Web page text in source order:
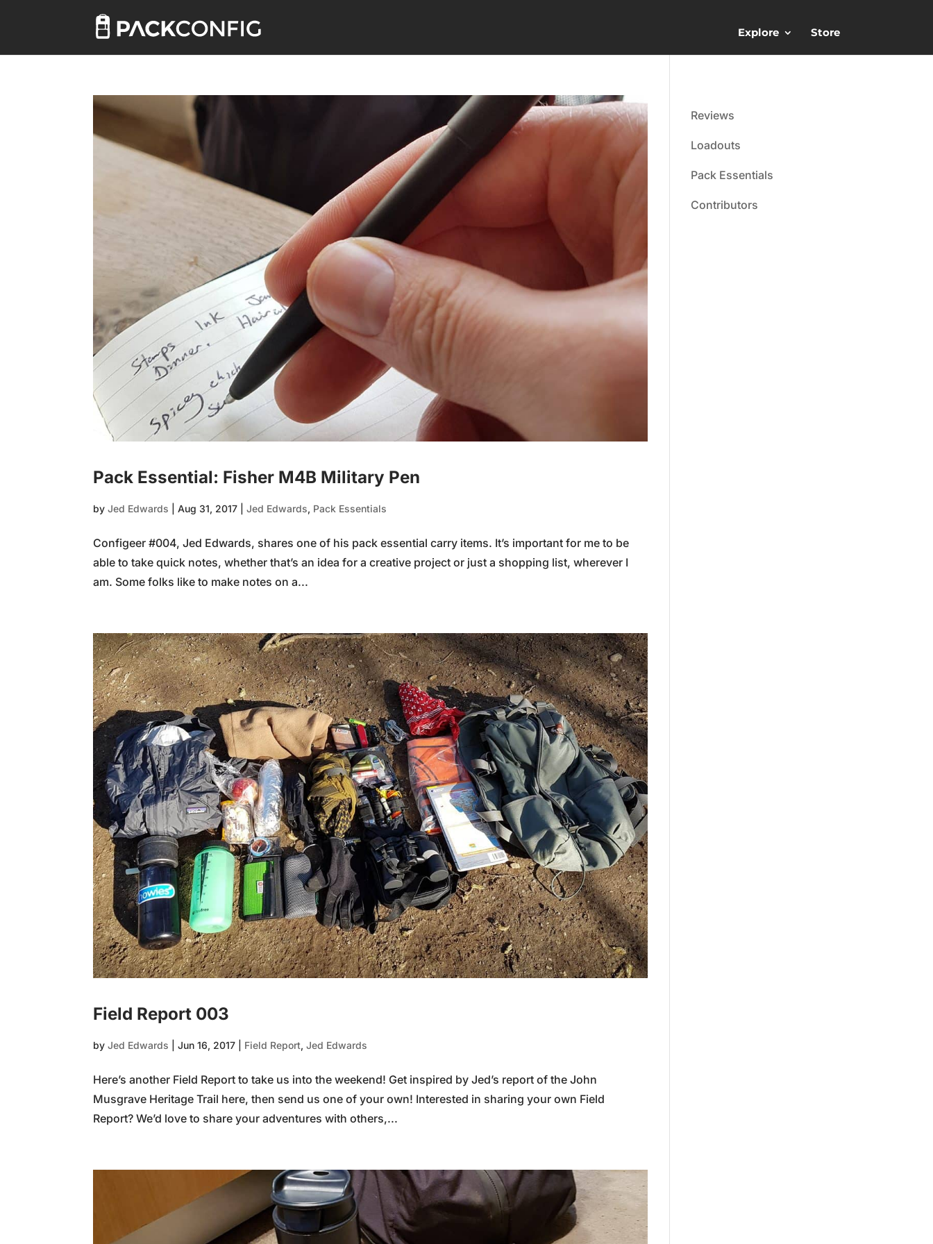
Explore Store
Pack Essential: Fisher M4B Military Pen
byJed Edwards |Aug 31, 2017 |Jed Edwards, Pack Essentials
Configeer #004, Jed Edwards, shares one of his pack essential carry items. It’s important for me to be
able to take quick notes, whether that’s an idea for a creative project or just a shopping list, wherever I
am. Some folks like to make notes on a...
Field Report 003
byJed Edwards |Jun 16, 2017 Field Report,Jed Edwards
Here’s another Field Report to take us into the weekend! Get inspired by Jed’s report of the John
Musgrave Heritage Trail here, then send us one of your own! Interested in sharing your own Field
Report? We’d love to share your adventures with others,...
Reviews
Loadouts
Pack Essentials
Contributors